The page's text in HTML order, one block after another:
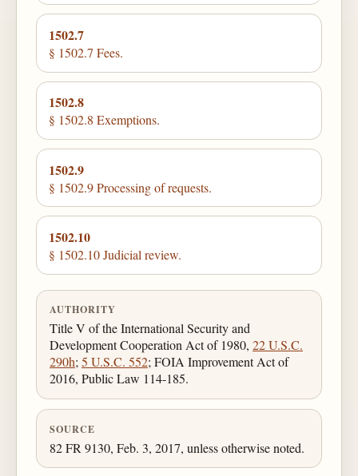
1502.7
§ 1502.7 Fees.
1502.8
§ 1502.8 Exemptions.
1502.9
§ 1502.9 Processing of requests.
1502.10
§ 1502.10 Judicial review.
AUTHORITY
Title V of the International Security and
Development Cooperation Act of 1980, 22 U.S.C.
290h;5 U.S.C. 552; FOIA Improvement Act of
2016, Public Law 114-185.
SOURCE
82 FR 9130, Feb. 3, 2017, unless otherwise noted.